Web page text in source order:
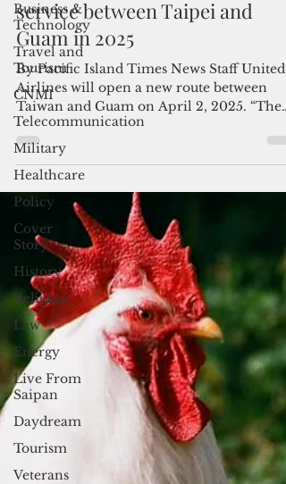
Business &
Technology
Travel and
Tourism
CNMI
Telecommunication
Military
Healthcare
Policy
Cover
Story
History
Religion
Law
Energy
Live From
Saipan
Daydream
Tourism
Veterans
United to launch direct nonstop
service between Taipei and
Guam in 2025
By Pacific Island Times News Staff United
Airlines will open a new route between
Taiwan and Guam on April 2, 2025. “The
new Taipei-Guam...